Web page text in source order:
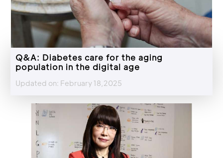
Q&A: Diabetes care for the aging
population in the digital age
Updated on: February 18,2025